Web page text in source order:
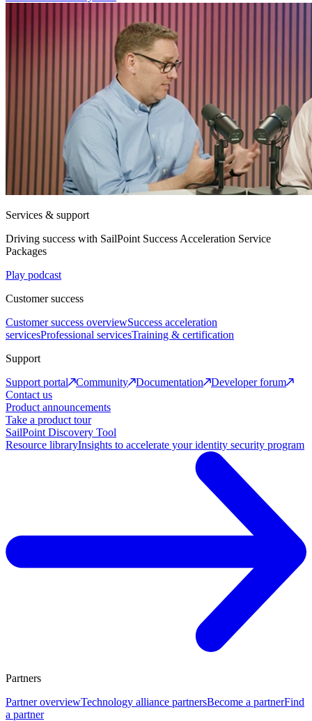
Services & support
Driving success with SailPoint Success Acceleration Service
Packages
Play podcast
Customer success
Customer success overviewSuccess acceleration
servicesProfessional servicesTraining & certification
Support
Support portal
Community Documentation
Developer forum
Contact us
Product announcements
Take a product tour
SailPoint Discovery Tool
Resource libraryInsights to accelerate your identity security program
Partners
Partner overviewTechnology alliance partnersBecome a partnerFind
a partner